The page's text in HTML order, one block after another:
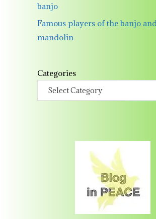
banjo
Famous players of the banjo and
mandolin
Categories